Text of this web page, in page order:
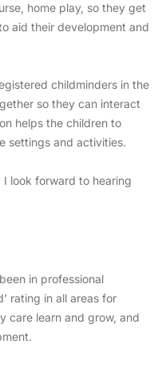
home play, so they get
aid their development and
childminders in the
so they can interact
helps the children to
settings and activities.
look forward to hearing
in professional
rating in all areas for
care learn and grow, and